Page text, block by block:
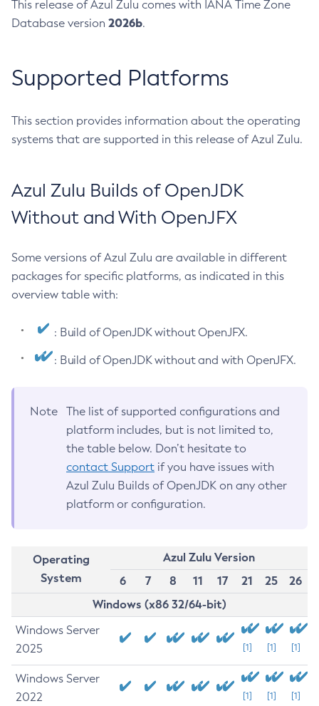
This release of Azul Zulu comes with IANA Time Zone
Database version 2026b.
Supported Platforms
This section provides information about the operating
systems that are supported in this release of Azul Zulu.
Azul Zulu Builds of OpenJDK
Without and With OpenJFX
Some versions of Azul Zulu are available in different
packages for specific platforms, as indicated in this
overview table with:
: Build of OpenJDK without OpenJFX.
: Build of OpenJDK without and with OpenJFX.
Note
The list of supported configurations and
platform includes, but is not limited to,
the table below. Don’t hesitate to
contact Support if you have issues with
Azul Zulu Builds of OpenJDK on any other
platform or configuration.
Operating
System
Azul Zulu Version
6
7 8 11 17 21 25
26
Windows (x86 32/64-bit)
Windows Server
2025
[1] [1] [1]
Windows Server
2022
[1] [1] [1]